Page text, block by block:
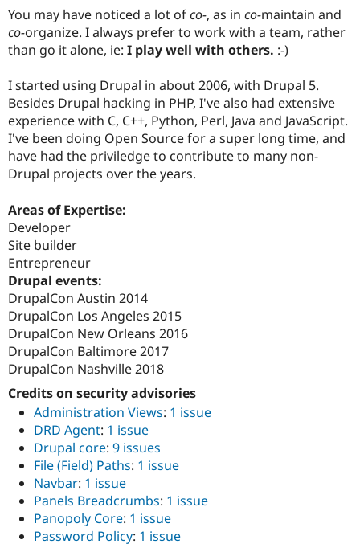
You may have noticed a lot ofco-, as in co-maintain and
co-organize. I always prefer to work with a team, rather
than go it alone, ie: I play well with others. :-)
I started using Drupal in about 2006, with Drupal 5.
Besides Drupal hacking in PHP, I've also had extensive
experience with C, C++, Python, Perl, Java and JavaScript.
I've been doing Open Source for a super long time, and
have had the priviledge to contribute to many non-
Drupal projects over the years.
Areas of Expertise:
Developer
Site builder
Entrepreneur
Drupal events:
DrupalCon Austin 2014
DrupalCon Los Angeles 2015
DrupalCon New Orleans 2016
DrupalCon Baltimore 2017
DrupalCon Nashville 2018
Credits on security advisories
Administration Views: 1 issue
DRD Agent: 1 issue
Drupal core: 9 issues
File (Field) Paths: 1 issue
Navbar: 1 issue
Panels Breadcrumbs: 1 issue
Panopoly Core: 1 issue
Password Policy: 1 issue